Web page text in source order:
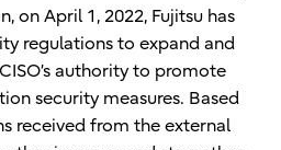
on April 1, 2022, Fujitsu has
regulations to expand and
authority to promote
security measures. Based
received from the external